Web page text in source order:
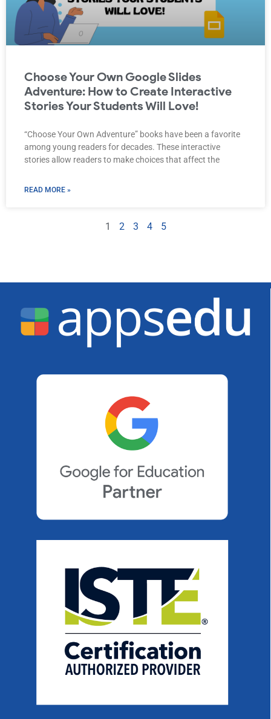
Choose Your Own Google Slides
Adventure: How to Create Interactive
Stories Your Students Will Love!
“Choose Your Own Adventure” books have been a favorite
among young readers for decades. These interactive
stories allow readers to make choices that affect the
READ MORE »
1 2 3 4 5